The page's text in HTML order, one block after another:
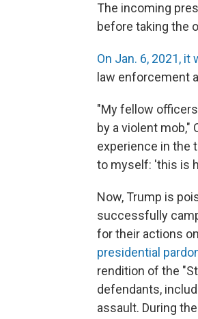
The incoming
before taking the
On Jan. 6, 2021,
law enforcement
"My fellow
by a violent mob,"
experience in the
to myself: 'this is
Now, Trump is
successfully
for their actions
presidential
rendition of the
defendants,
assault. During